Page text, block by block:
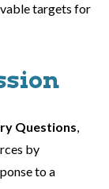
targets for
Questions,
by
to a